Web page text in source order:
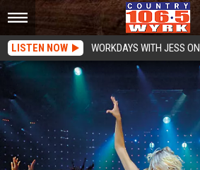
LISTEN NOW WORKDAYS WITH JESS